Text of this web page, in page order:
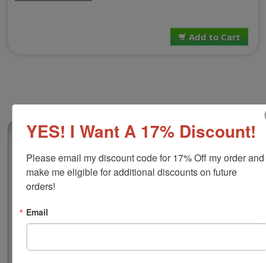
Add to Cart
(0)
Shiny 851 Confidential Stock Stamp, Black
Ink
This custom self-inking stamp features a clear base
surface, while its durable frame is designed to make
stamping smoother. This size is great for small 1 lined
YES! I Want A 17% Discount!
Please email my discount code for 17% Off my order and
make me eligible for additional discounts on future
orders!
Email